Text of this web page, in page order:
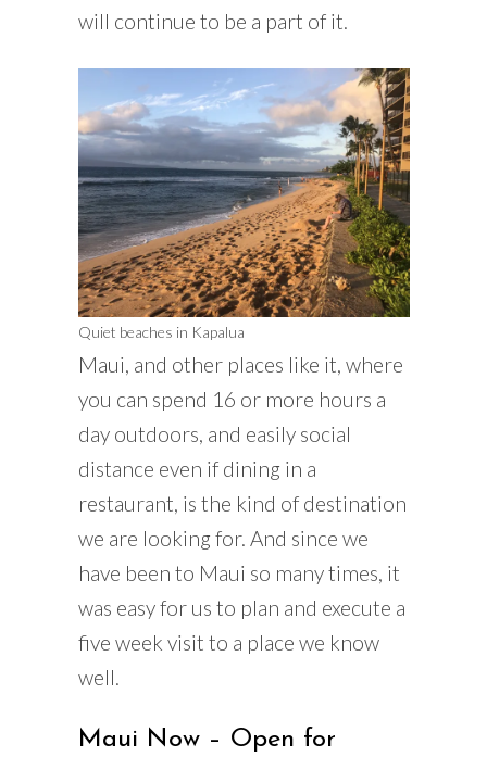
will continue to be a part of it.
Quiet beaches in Kapalua
Maui, and other places like it, where
you can spend 16 or more hours a
day outdoors, and easily social
distance even if dining in a
restaurant, is the kind of destination
we are looking for. And since we
have been to Maui so many times, it
was easy for us to plan and execute a
five week visit to a place we know
well.
Maui Now – Open for